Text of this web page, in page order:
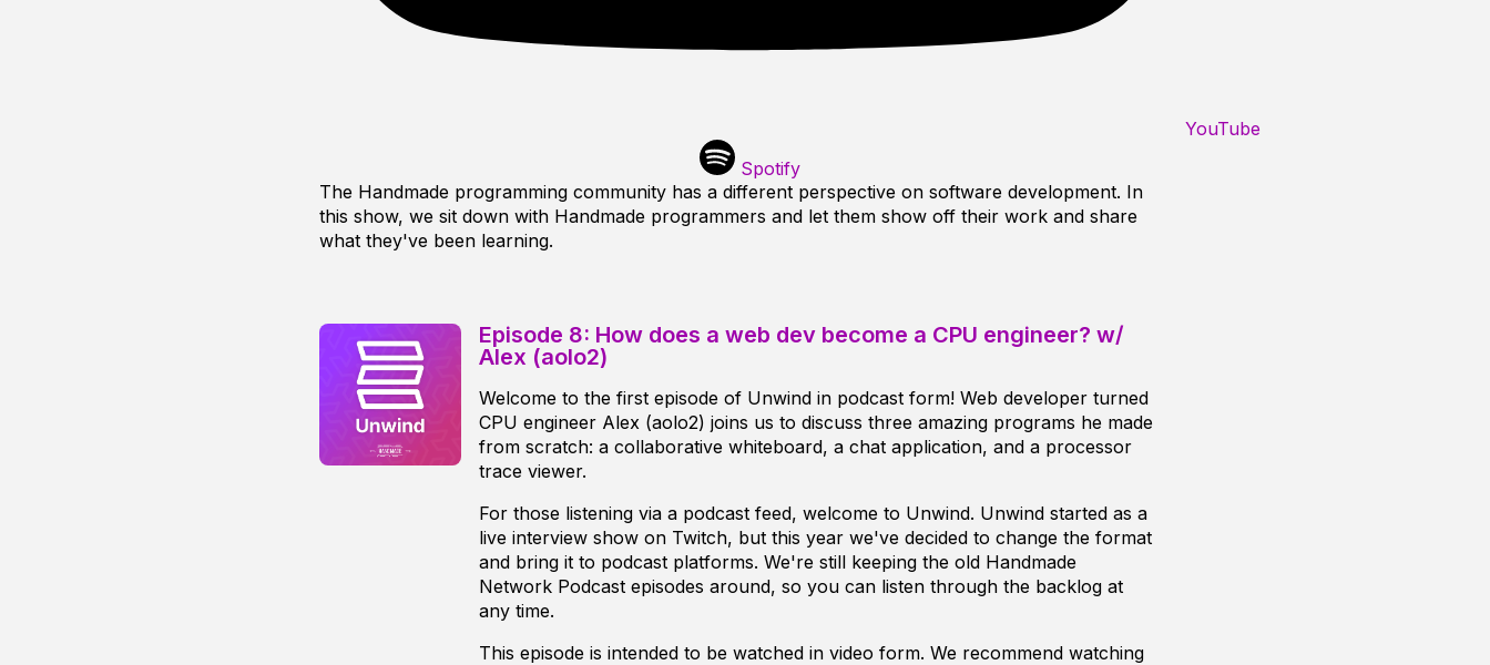
YouTube
Spotify
The Handmade programming community has a different perspective on software development. In
this show, we sit down with Handmade programmers and let them show off their work and share
what they've been learning.
Episode 8: How does a web dev become a CPU engineer? w/
Alex (aolo2)
Welcome to the first episode of Unwind in podcast form! Web developer turned
CPU engineer Alex (aolo2) joins us to discuss three amazing programs he made
from scratch: a collaborative whiteboard, a chat application, and a processor
trace viewer.
For those listening via a podcast feed, welcome to Unwind. Unwind started as a
live interview show on Twitch, but this year we've decided to change the format
and bring it to podcast platforms. We're still keeping the old Handmade
Network Podcast episodes around, so you can listen through the backlog at
any time.
This episode is intended to be watched in video form. We recommend watching